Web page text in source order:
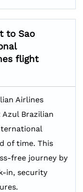
to Sao
flight
Airlines
Brazilian
of time. This
free journey by
in, security